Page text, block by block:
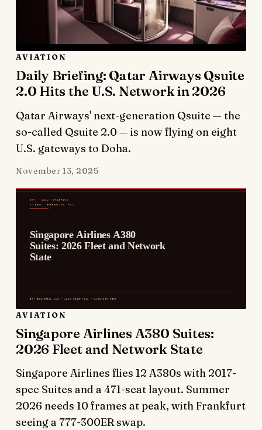
AVIATION
Daily Briefing: Qatar Airways Qsuite
2.0 Hits the U.S. Network in 2026
Qatar Airways' next-generation Qsuite — the
so-called Qsuite 2.0 — is now flying on eight
U.S. gateways to Doha.
November 13, 2025
AVIATION
Singapore Airlines A380 Suites:
2026 Fleet and Network State
Singapore Airlines flies 12 A380s with 2017-
spec Suites and a 471-seat layout. Summer
2026 needs 10 frames at peak, with Frankfurt
seeing a 777-300ER swap.